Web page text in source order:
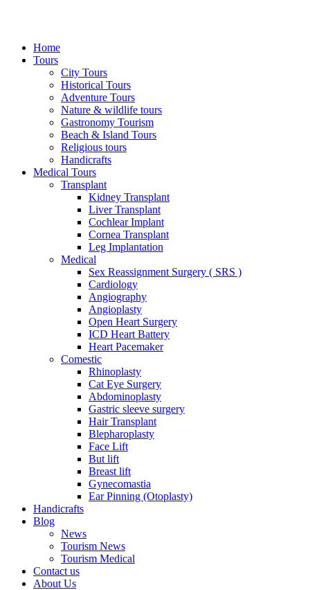
Home
Tours
City Tours
Historical Tours
Adventure Tours
Nature & wildlife tours
Gastronomy Tourism
Beach & Island Tours
Religious tours
Handicrafts
Medical Tours
Transplant
Kidney Transplant
Liver Transplant
Cochlear Implant
Cornea Transplant
Leg Implantation
Medical
Sex Reassignment Surgery ( SRS )
Cardiology
Angiography
Angioplasty
Open Heart Surgery
ICD Heart Battery
Heart Pacemaker
Comestic
Rhinoplasty
Cat Eye Surgery
Abdominoplasty
Gastric sleeve surgery
Hair Transplant
Blepharoplasty
Face Lift
But lift
Breast lift
Gynecomastia
Ear Pinning (Otoplasty)
Handicrafts
Blog
News
Tourism News
Tourism Medical
Contact us
About Us